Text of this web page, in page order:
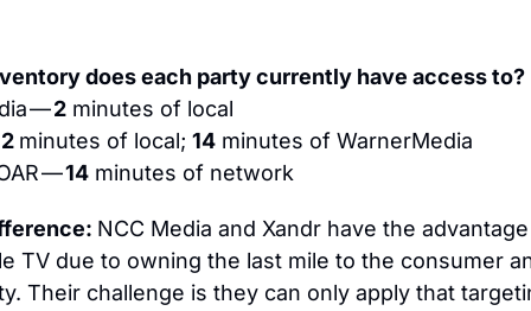
does each party currently have access to?
— 2 minutes of local
2 minutes of local; 14 minutes of WarnerMedia
— 14 minutes of network
NCC Media and Xandr have the
TV due to owning the last mile to the consumer
Their challenge is they can only apply that